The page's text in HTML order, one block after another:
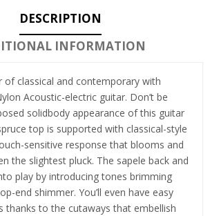
DESCRIPTION
INFORMATION
of classical and contemporary with
Acoustic-electric guitar. Don’t be
solidbody appearance of this guitar
top is supported with classical-style
sensitive response that blooms and
the slightest pluck. The sapele back and
play by introducing tones brimming
end shimmer. You’ll even have easy
thanks to the cutaways that embellish